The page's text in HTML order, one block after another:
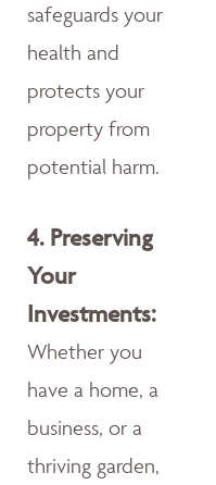
safeguards your
health and
protects your
property from
potential harm.
4. Preserving
Your
Investments:
Whether you
have a home, a
business, or a
thriving garden,